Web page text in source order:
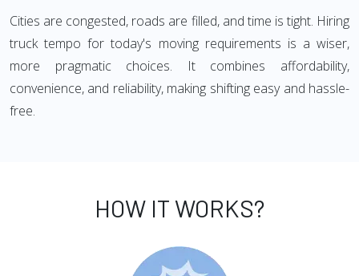
Cities are congested, roads are filled, and time is tight. Hiring
truck tempo for today's moving requirements is a wiser,
more pragmatic choices. It combines affordability,
convenience, and reliability, making shifting easy and hassle-
free.
HOW IT WORKS?